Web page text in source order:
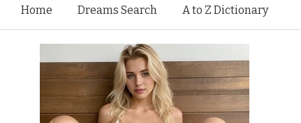
Skip to content
Home Dreams Search A to Z Dictionary